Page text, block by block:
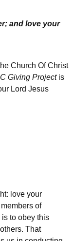
and love your
Church Of Christ
Giving Projectis
Lord Jesus
love your
of
is to obey this
That